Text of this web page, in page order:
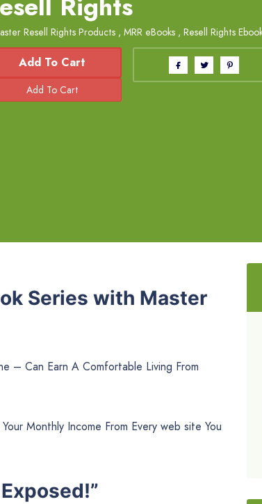
Resell Rights Products , MRR eBooks , Resell Rights
Add To Cart
Series with Master
– Can Earn A Comfortable Living From
Monthly Income From Every web site You